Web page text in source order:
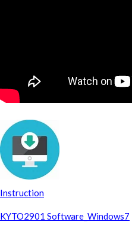
Instruction
KYTO2901 Software_Windows7